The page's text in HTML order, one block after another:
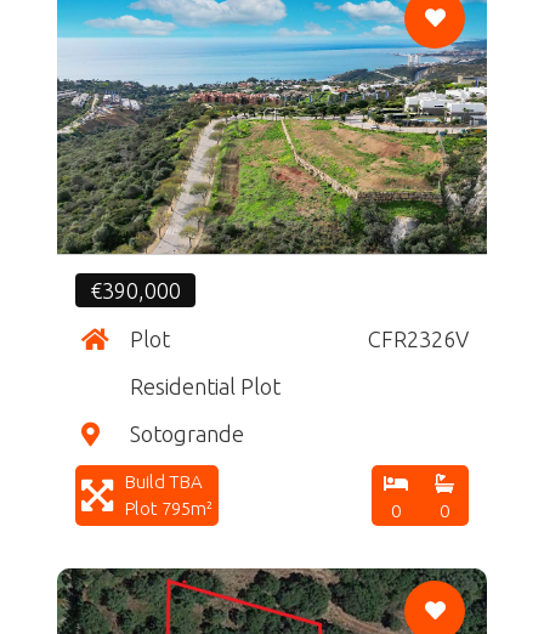
CF
€390,000
Plot
CFR2326V
Residential Plot
Sotogrande
Build TBA
Plot 795m²
0 0